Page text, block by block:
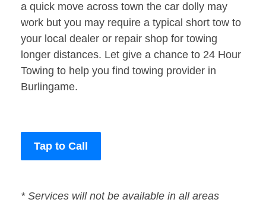
a quick move across town the car dolly may
work but you may require a typical short tow to
your local dealer or repair shop for towing
longer distances. Let give a chance to 24 Hour
Towing to help you find towing provider in
Burlingame.
Tap to Call
* Services will not be available in all areas